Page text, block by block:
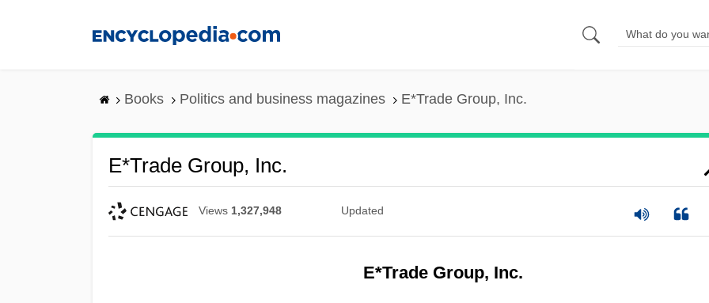
Books Politics and business magazines E*Trade Group, Inc.
E*Trade Group, Inc.
Views 1,327,948 Updated
E*Trade Group, Inc.